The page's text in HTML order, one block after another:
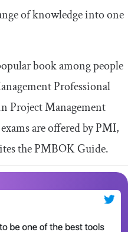
of knowledge into one
book among people
Professional
Project Management
are offered by PMI,
the PMBOK Guide.